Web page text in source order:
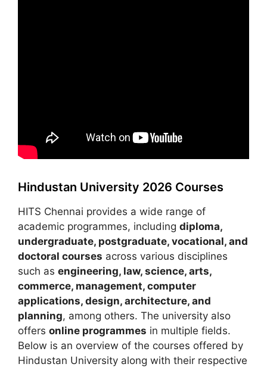
Hindustan University 2026 Courses
HITS Chennai provides a wide range of
academic programmes, including diploma,
undergraduate, postgraduate, vocational, and
doctoral courses across various disciplines
such as engineering, law, science, arts,
commerce, management, computer
applications, design, architecture, and
planning, among others. The university also
offers online programmes in multiple fields.
Below is an overview of the courses offered by
Hindustan University along with their respective